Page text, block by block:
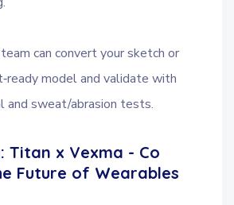
can convert your sketch or
model and validate with
and sweat/abrasion tests.
Titan x Vexma - Co
Future of Wearables